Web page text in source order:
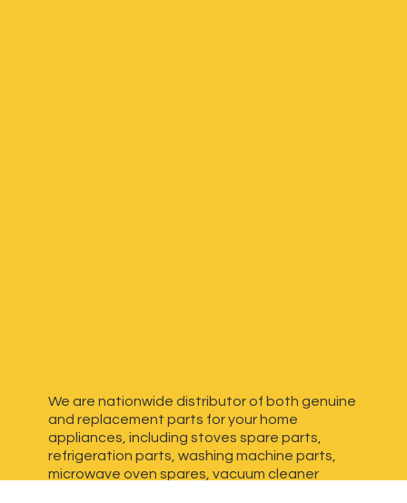
We are nationwide distributor of both genuine
and replacement parts for your home
appliances, including stoves spare parts,
refrigeration parts, washing machine parts,
microwave oven spares, vacuum cleaner